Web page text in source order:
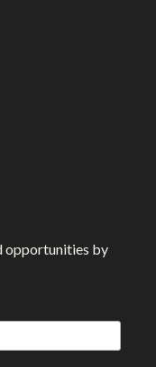
opportunities by